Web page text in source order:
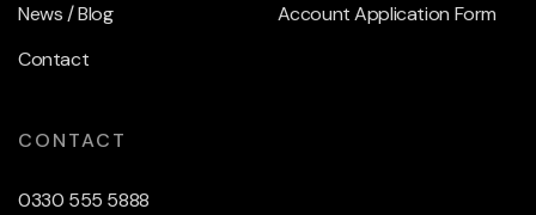
News / Blog
Contact
Account Application Form
CONTACT
0330 555 5888